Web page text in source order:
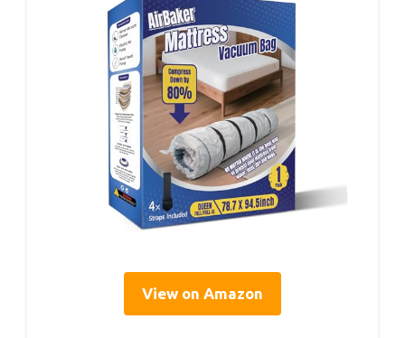
View on Amazon